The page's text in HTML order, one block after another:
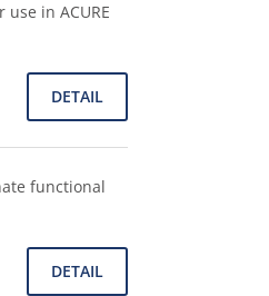
use in ACURE
DETAIL
functional
DETAIL